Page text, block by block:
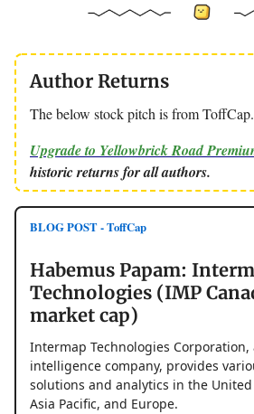
Author Returns
The below stock pitch is from ToffCap.
Upgrade to Yellowbrick Road
historic returns for all authors.
BLOG POST - ToffCap
Habemus Papam:
Technologies (IMP
market cap)
Intermap Technologies Corporation,
intelligence company, provides
solutions and analytics in the
Asia Pacific, and Europe.